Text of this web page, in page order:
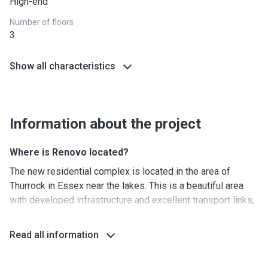
*Terms and conditions apply
Number of floors
3
Show all characteristics
Information about the project
Where is Renovo located?
The new residential complex is located in the area of ​​
Thurrock in Essex near the lakes. This is a beautiful area
with developed infrastructure and excellent transport links,
which allows you to quickly and comfortably get to any
Read all information